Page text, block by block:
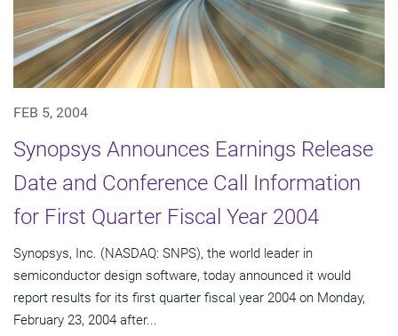
FEB 5, 2004
Synopsys Announces Earnings Release
Date and Conference Call Information
for First Quarter Fiscal Year 2004
Synopsys, Inc. (NASDAQ: SNPS), the world leader in
semiconductor design software, today announced it would
report results for its first quarter fiscal year 2004 on Monday,
February 23, 2004 after...